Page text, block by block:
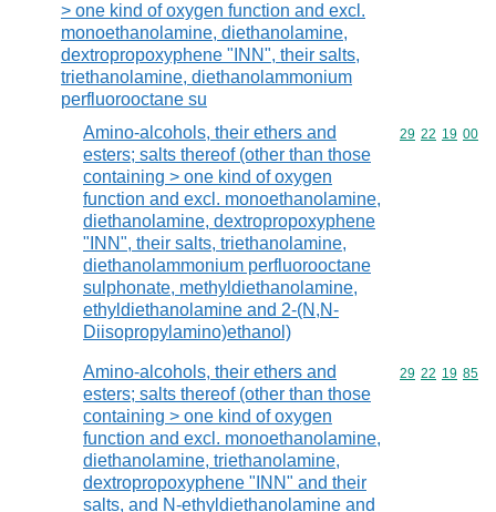
> one kind of oxygen function and excl.
monoethanolamine, diethanolamine,
dextropropoxyphene "INN", their salts,
triethanolamine, diethanolammonium
perfluorooctane su
Amino-alcohols, their ethers and
esters; salts thereof (other than those
containing > one kind of oxygen
function and excl. monoethanolamine,
diethanolamine, dextropropoxyphene
"INN", their salts, triethanolamine,
diethanolammonium perfluorooctane
sulphonate, methyldiethanolamine,
ethyldiethanolamine and 2-(N,N-
Diisopropylamino)ethanol)
Commodity
29 22 19 00
Amino-alcohols, their ethers and
esters; salts thereof (other than those
containing > one kind of oxygen
function and excl. monoethanolamine,
diethanolamine, triethanolamine,
dextropropoxyphene "INN" and their
salts, and N-ethyldiethanolamine and
Commodity
29 22 19 85